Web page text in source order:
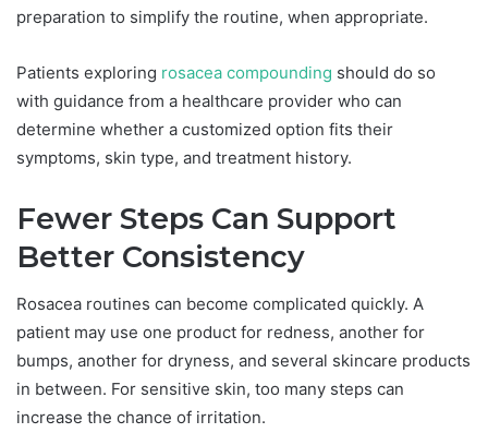
preparation to simplify the routine, when appropriate.
Patients exploring rosacea compounding should do so
with guidance from a healthcare provider who can
determine whether a customized option fits their
symptoms, skin type, and treatment history.
Fewer Steps Can Support
Better Consistency
Rosacea routines can become complicated quickly. A
patient may use one product for redness, another for
bumps, another for dryness, and several skincare products
in between. For sensitive skin, too many steps can
increase the chance of irritation.